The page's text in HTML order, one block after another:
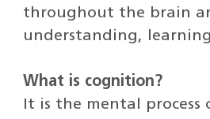
throughout the brain
understanding,
What is cognition?
It is the mental